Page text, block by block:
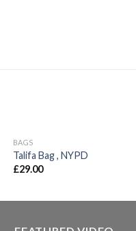
BAGS
Talifa Bag , NYPD
£29.00